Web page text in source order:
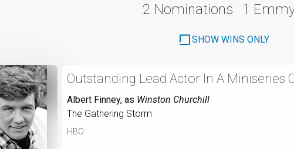
2 Nominations 1
SHOW WINS ONLY
Outstanding Lead Actor In A Miniseries
Albert Finney, as Winston Churchill
The Gathering Storm
HBO